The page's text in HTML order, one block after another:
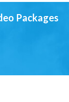
Packages